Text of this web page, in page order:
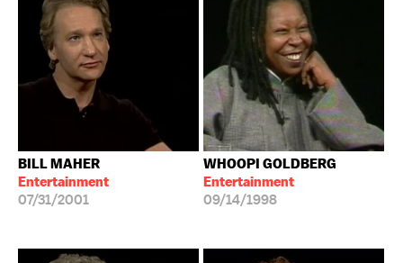
BILL MAHER
Entertainment
07/31/2001
WHOOPI GOLDBERG
Entertainment
09/14/1998